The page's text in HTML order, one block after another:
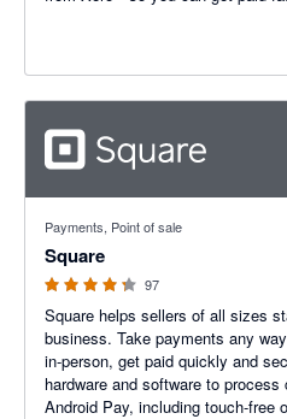
Payments, Point of sale
Square
97
Square helps sellers of all sizes
business. Take payments any
in-person, get paid quickly and
hardware and software to
Android Pay, including touch-free